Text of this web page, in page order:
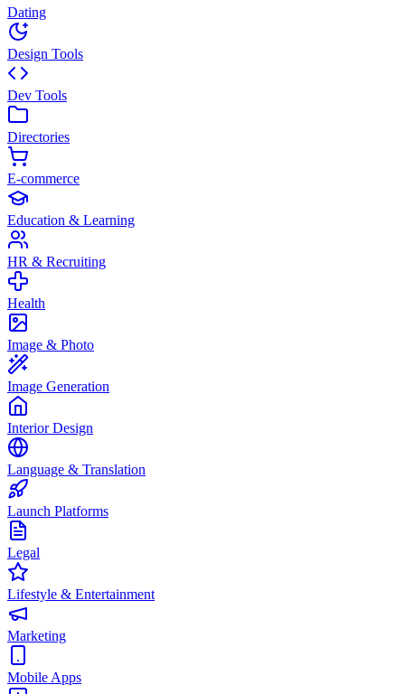
Dating
Design Tools
Dev Tools
Directories
E-commerce
Education & Learning
HR & Recruiting
Health
Image & Photo
Image Generation
Interior Design
Language & Translation
Launch Platforms
Legal
Lifestyle & Entertainment
Marketing
Mobile Apps